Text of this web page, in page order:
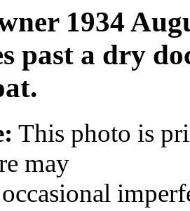
1934
past a dry
This photo is
may